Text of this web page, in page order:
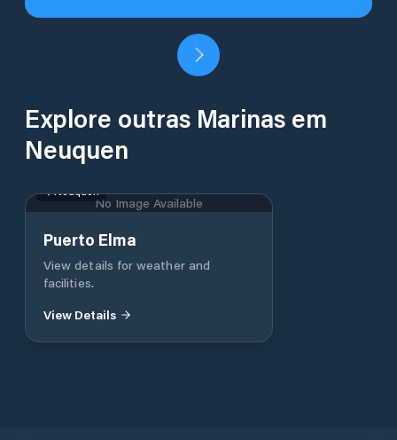
Explore outras Marinas em
Neuquen
No Image Available
Neuquen
Puerto Elma
View details for weather and
facilities.
View Details